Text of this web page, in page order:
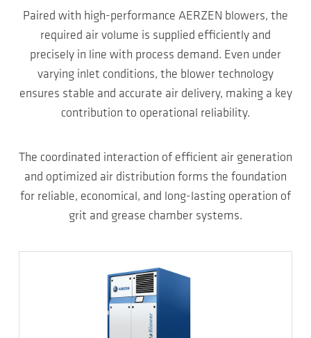
Paired with high-performance AERZEN blowers, the
required air volume is supplied efficiently and
precisely in line with process demand. Even under
varying inlet conditions, the blower technology
ensures stable and accurate air delivery, making a key
contribution to operational reliability.
The coordinated interaction of efficient air generation
and optimized air distribution forms the foundation
for reliable, economical, and long-lasting operation of
grit and grease chamber systems.